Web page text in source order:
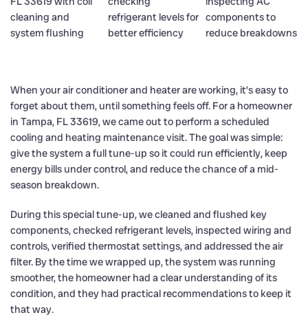
When your air conditioner and heater are working, it’s easy to
forget about them, until something feels off. For a homeowner
in Tampa, FL 33619, we came out to perform a scheduled
cooling and heating maintenance visit. The goal was simple:
give the system a full tune-up so it could run efficiently, keep
energy bills under control, and reduce the chance of a mid-
season breakdown.
During this special tune-up, we cleaned and flushed key
components, checked refrigerant levels, inspected wiring and
controls, verified thermostat settings, and addressed the air
filter. By the time we wrapped up, the system was running
smoother, the homeowner had a clear understanding of its
condition, and they had practical recommendations to keep it
that way.